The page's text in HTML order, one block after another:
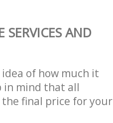
SERVICES AND
of how much it
in mind that all
final price for your